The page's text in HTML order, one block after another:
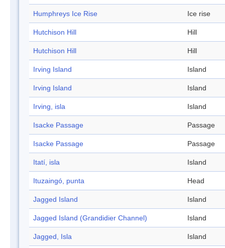
Humphreys Ice Rise Ice rise
Hutchison Hill Hill
Hutchison Hill Hill
Irving Island Island
Irving Island Island
Irving, isla Island
Isacke Passage Passage
Isacke Passage Passage
Itatí, isla Island
Ituzaingó, punta Head
Jagged Island Island
Jagged Island (Grandidier Channel) Island
Jagged, Isla Island